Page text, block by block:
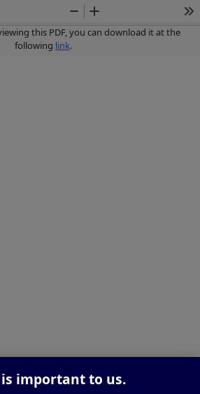
Zoom
Out
Zoom
In
this PDF, you can download it at the
following link.
important to us.